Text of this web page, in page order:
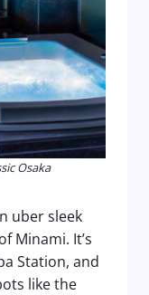
Osaka
uber sleek
Minami. It’s
Station, and
like the